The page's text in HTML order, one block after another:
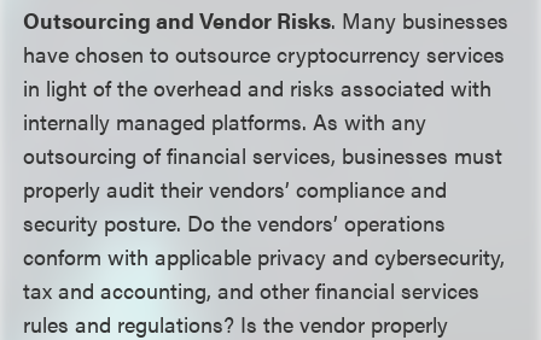
Outsourcing and Vendor Risks. Many businesses
have chosen to outsource cryptocurrency services
in light of the overhead and risks associated with
internally managed platforms. As with any
outsourcing of financial services, businesses must
properly audit their vendors’ compliance and
security posture. Do the vendors’ operations
conform with applicable privacy and cybersecurity,
tax and accounting, and other financial services
rules and regulations? Is the vendor properly